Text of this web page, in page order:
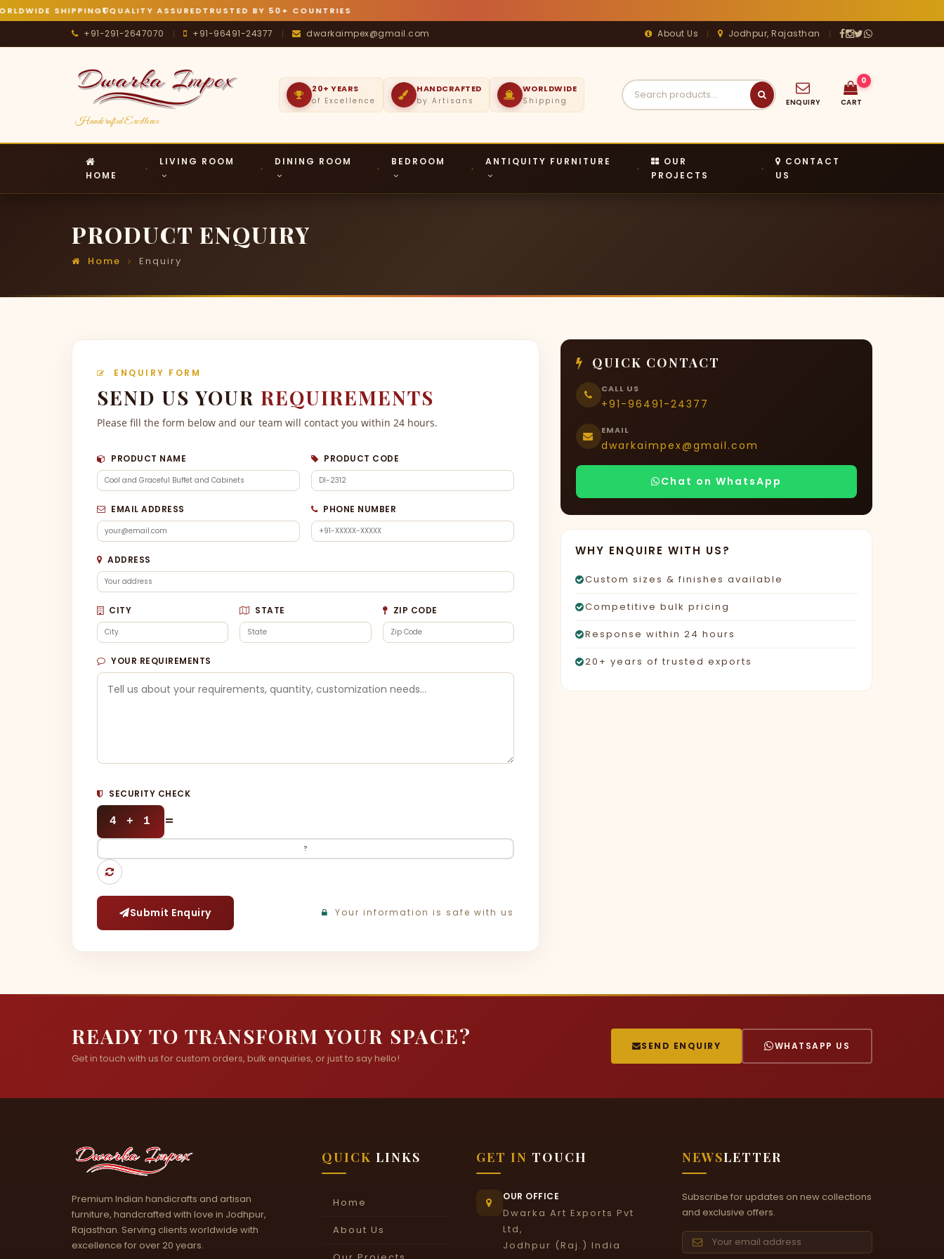
SHIPPING QUALITY ASSUREDTRUSTED BY 50+ COUNTRIES
+91-291-2647070 | +91-96491-24377 | dwarkaimpex@gmail.com About Us | Jodhpur, Rajasthan | 
Handcrafted Excellence
20+ YEARS
of Excellence
HANDCRAFTED
by Artisans
WORLDWIDE
Shipping ENQUIRY
0
CART
HOME
LIVING ROOM DINING ROOM BEDROOM ANTIQUITY FURNITURE
OUR
PROJECTS
CONTACT
US
PRODUCT ENQUIRY
Home Enquiry
ENQUIRY FORM
SEND US YOUR REQUIREMENTS
Please fill the form below and our team will contact you within 24 hours.
PRODUCT NAME PRODUCT CODE
EMAIL ADDRESS PHONE NUMBER
ADDRESS
CITY STATE ZIP CODE
YOUR REQUIREMENTS
SECURITY CHECK
4 + 1 =
Submit Enquiry Your information is safe with us
QUICK CONTACT
CALL US
+91-96491-24377
EMAIL
dwarkaimpex@gmail.com
Chat on WhatsApp
WHY ENQUIRE WITH US?
Custom sizes & finishes available
Competitive bulk pricing
Response within 24 hours
20+ years of trusted exports
READY TO TRANSFORM YOUR SPACE?
Get in touch with us for custom orders, bulk enquiries, or just to say hello!
SEND ENQUIRY WHATSAPP US
Premium Indian handicrafts and artisan
furniture, handcrafted with love in Jodhpur,
Rajasthan. Serving clients worldwide with
excellence for over 20 years.
QUICK LINKS
Home
About Us
GET IN TOUCH
OUR OFFICE
Dwarka Art Exports Pvt
Ltd,
Jodhpur (Raj.) India
NEWSLETTER
Subscribe for updates on new collections
and exclusive offers.